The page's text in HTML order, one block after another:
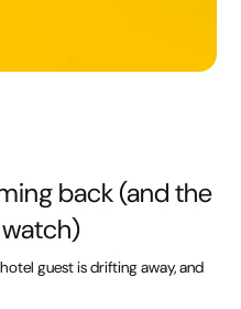
back (and the
guest is drifting away, and